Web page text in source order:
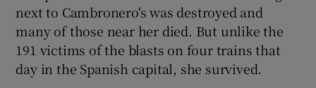
Show Sponsored sub sections
next to Cambronero's was destroyed and
many of those near her died. But unlike the
191 victims of the blasts on four trains that
day in the Spanish capital, she survived.